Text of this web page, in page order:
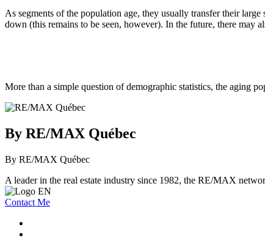
As segments of the population age, they usually transfer their
down (this remains to be seen, however). In the future, there may
More than a simple question of demographic statistics, the aging
By RE/MAX Québec
By RE/MAX Québec
A leader in the real estate industry since 1982, the RE/MAX
Contact Me